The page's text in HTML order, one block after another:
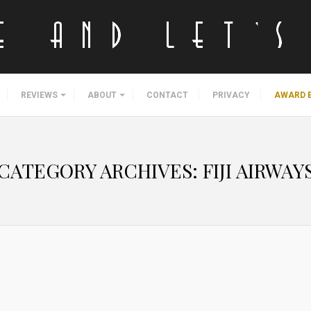
REVIEWS ABOUT CONTACT PRIVACY AWARD
ARCHIVES: FIJI